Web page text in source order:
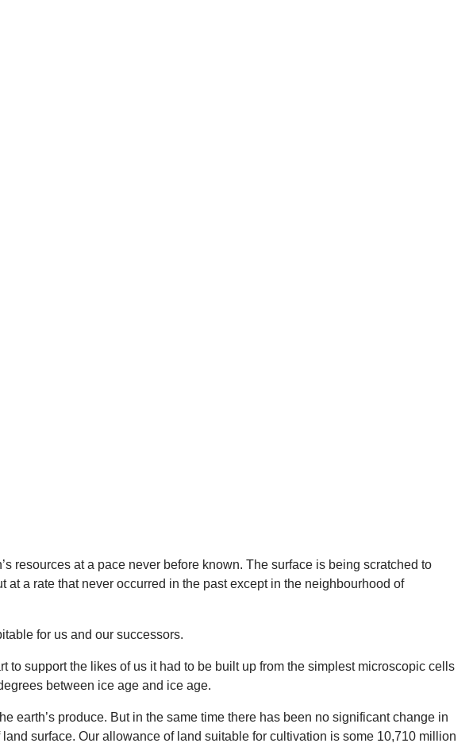
resources at a pace never before known. The surface is being scratched to
a rate that never occurred in the past except in the neighbourhood of
for us and our successors.
support the likes of us it had to be built up from the simplest microscopic cells
between ice age and ice age.
earth’s produce. But in the same time there has been no significant change in
surface. Our allowance of land suitable for cultivation is some 10,710 million